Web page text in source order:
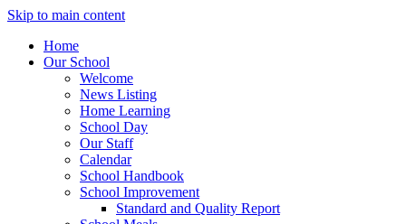
Skip to main content
Home
Our School
Welcome
News Listing
Home Learning
School Day
Our Staff
Calendar
School Handbook
School Improvement
Standard and Quality Report